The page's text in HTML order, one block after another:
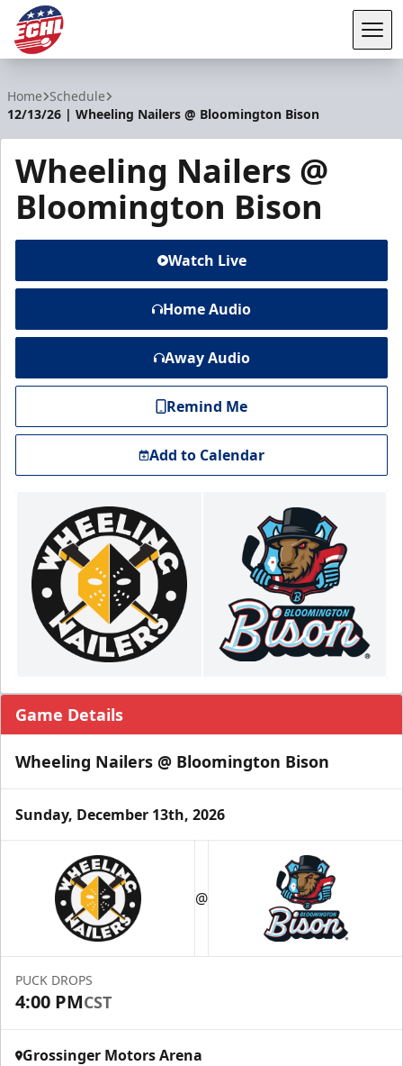
Home Schedule
12/13/26 | Wheeling Nailers @ Bloomington Bison
Wheeling Nailers @
Bloomington Bison
Watch Live
Home Audio
Away Audio
Remind Me
Add to Calendar
Game Details
Wheeling Nailers @ Bloomington Bison
Sunday, December 13th, 2026
@
PUCK DROPS
4:00 PMCST
Grossinger Motors Arena